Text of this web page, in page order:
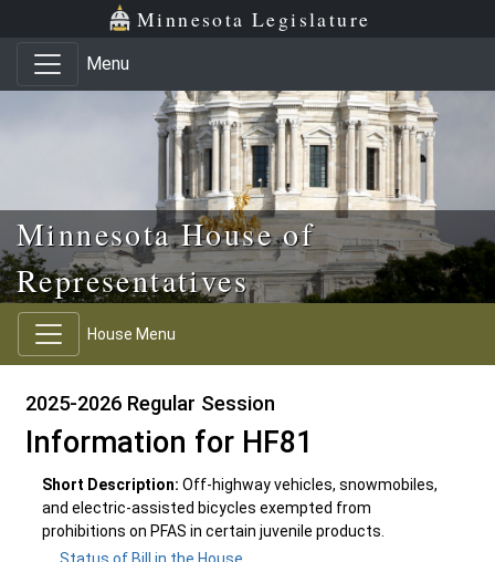
Skip to main content
Skip to office menu Minnesota Legislature
Menu
Minnesota House of
Representatives
House Menu
2025-2026 Regular Session
Information for HF81
Short Description: Off-highway vehicles, snowmobiles,
and electric-assisted bicycles exempted from
prohibitions on PFAS in certain juvenile products.